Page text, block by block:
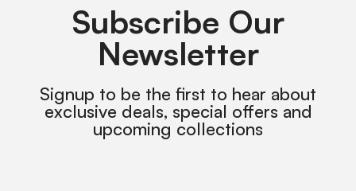
Subscribe Our
Newsletter
Signup to be the first to hear about
exclusive deals, special offers and
upcoming collections